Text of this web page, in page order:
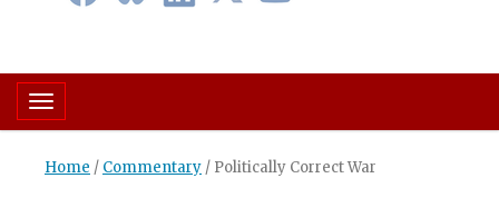
Toggle navigation
Home / Commentary / Politically Correct War